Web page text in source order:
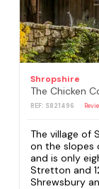
Shropshire
The Chicken
REF: S821496
The village of
on the slopes
and is only
Stretton and
Shrewsbury